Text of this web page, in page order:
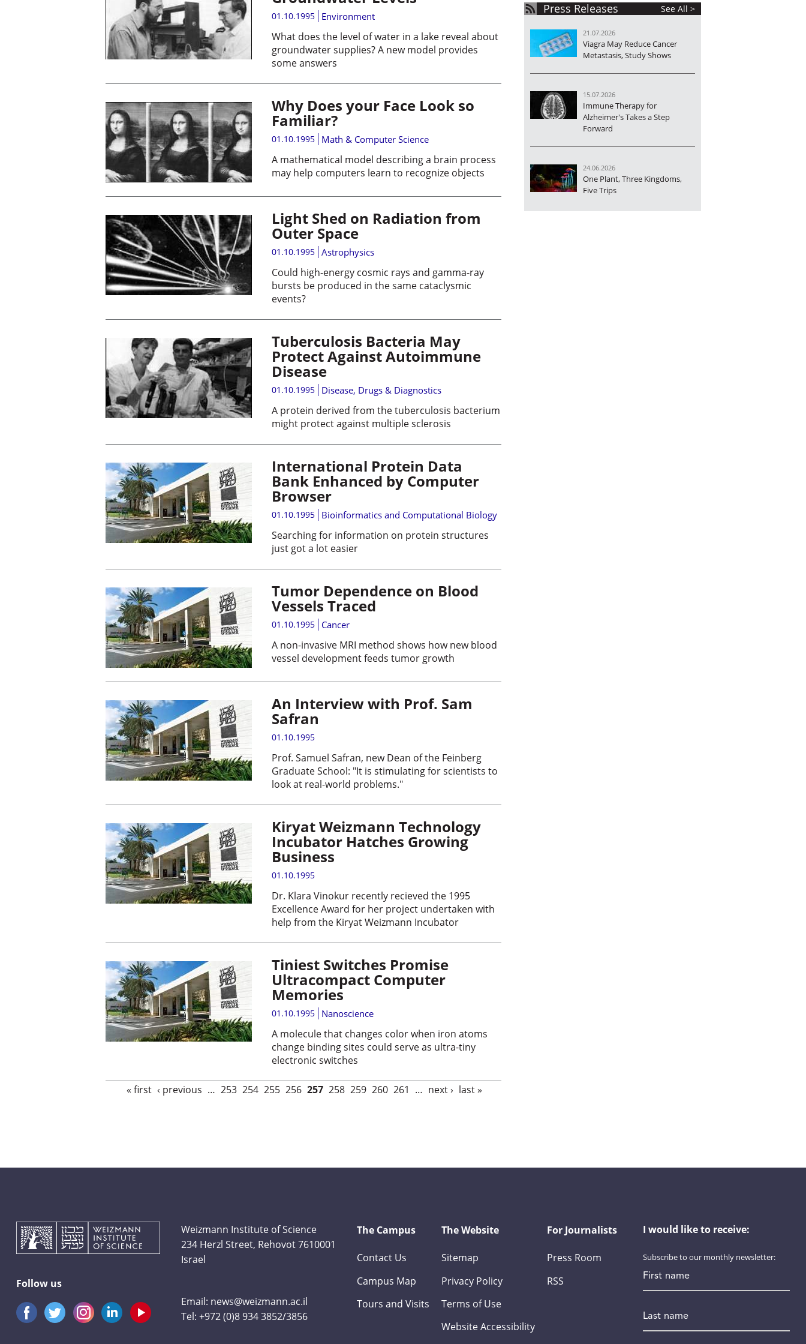
01.10.1995 Environment
What does the level of water in a lake reveal about
groundwater supplies? A new model provides
some answers
Why Does your Face Look so
Familiar?
01.10.1995 Math & Computer Science
A mathematical model describing a brain process
may help computers learn to recognize objects
Light Shed on Radiation from
Outer Space
01.10.1995 Astrophysics
Could high-energy cosmic rays and gamma-ray
bursts be produced in the same cataclysmic
events?
Tuberculosis Bacteria May
Protect Against Autoimmune
Disease
01.10.1995 Disease, Drugs & Diagnostics
A protein derived from the tuberculosis bacterium
might protect against multiple sclerosis
International Protein Data
Bank Enhanced by Computer
Browser
01.10.1995 Bioinformatics and Computational Biology
Searching for information on protein structures
just got a lot easier
Tumor Dependence on Blood
Vessels Traced
01.10.1995 Cancer
A non-invasive MRI method shows how new blood
vessel development feeds tumor growth
An Interview with Prof. Sam
Safran
01.10.1995
Prof. Samuel Safran, new Dean of the Feinberg
Graduate School: "It is stimulating for scientists to
look at real-world problems."
Kiryat Weizmann Technology
Incubator Hatches Growing
Business
01.10.1995
Dr. Klara Vinokur recently recieved the 1995
Excellence Award for her project undertaken with
help from the Kiryat Weizmann Incubator
Tiniest Switches Promise
Ultracompact Computer
Memories
01.10.1995 Nanoscience
A molecule that changes color when iron atoms
change binding sites could serve as ultra-tiny
electronic switches
Pages« first ‹ previous … 253 254 255 256 257 258 259 260 261 … next › last »
Press Releases See All >
21.07.2026
Viagra May Reduce Cancer
Metastasis, Study Shows
15.07.2026
Immune Therapy for
Alzheimer's Takes a Step
Forward
24.06.2026
One Plant, Three Kingdoms,
Five Trips
Follow us
Weizmann Institute of Science
234 Herzl Street, Rehovot 7610001
Israel
Email: news@weizmann.ac.il
Tel:+972 (0)8 934 3852/3856
The Campus
Contact Us
Campus Map
Tours and Visits
The Website
Sitemap
Privacy Policy
Terms of Use
Website Accessibility
For Journalists
Press Room
RSS
I would like to receive:
Subscribe to our monthly newsletter: